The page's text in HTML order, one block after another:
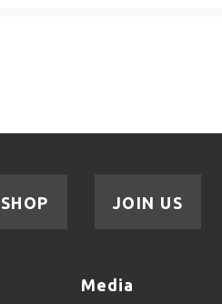
JOIN US
SHOP
Media